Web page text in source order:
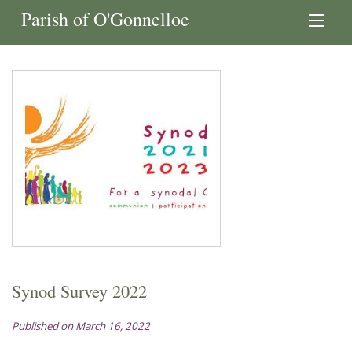
Parish of O'Gonnelloe
Synod Survey 2022
Published on March 16, 2022